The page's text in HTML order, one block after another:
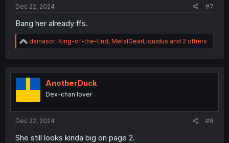
Dec 22, 2024 #7
Bang her already ffs.
R
e
t
o
dainasor, King-of-the-End, MetalGearLiquidus and 2 others
AnotherDuck
Dex-chan lover
Dec 22, 2024 #8
She still looks kinda big on page 2.